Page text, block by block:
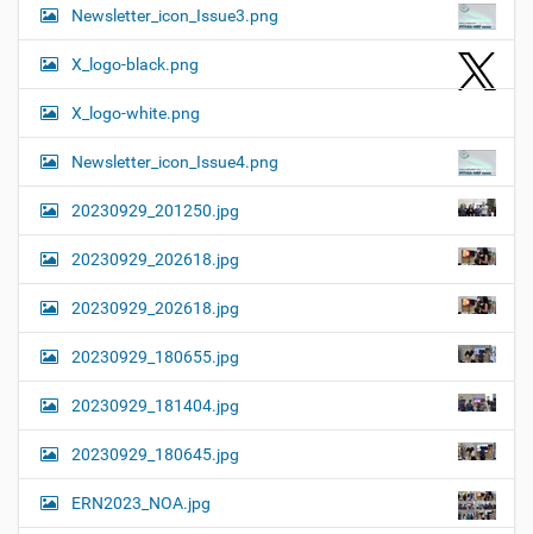
Newsletter_icon_Issue3.png
X_logo-black.png
X_logo-white.png
Newsletter_icon_Issue4.png
20230929_201250.jpg
20230929_202618.jpg
20230929_202618.jpg
20230929_180655.jpg
20230929_181404.jpg
20230929_180645.jpg
ERN2023_NOA.jpg